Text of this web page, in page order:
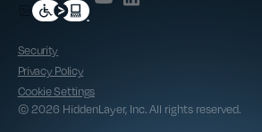
Security
Privacy Policy
Cookie Settings
© 2026 HiddenLayer, Inc. All rights reserved.